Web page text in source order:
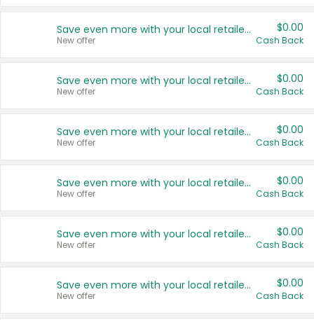
Save even more with your local retailers
New offer
$0.00
Cash Back
Save even more with your local retailers
New offer
$0.00
Cash Back
Save even more with your local retailers
New offer
$0.00
Cash Back
Save even more with your local retailers
New offer
$0.00
Cash Back
Save even more with your local retailers
New offer
$0.00
Cash Back
Save even more with your local retailers
New offer
$0.00
Cash Back